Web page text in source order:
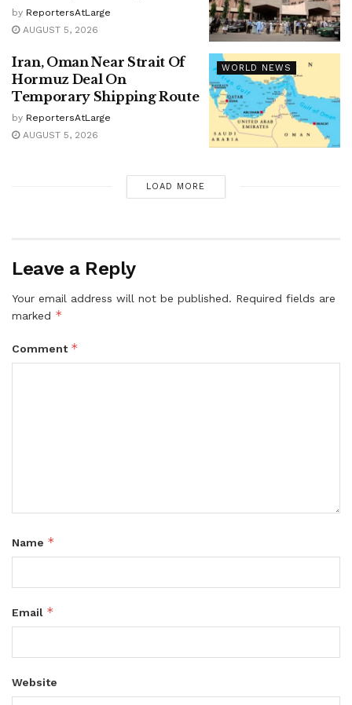
by ReportersAtLarge
AUGUST 5, 2026
WORLD NEWS
Iran, Oman Near Strait Of
Hormuz Deal On
Temporary Shipping Route
by ReportersAtLarge
AUGUST 5, 2026
LOAD MORE
Leave a Reply
Your email address will not be published. Required fields are
marked *
Comment *
Name *
Email *
Website